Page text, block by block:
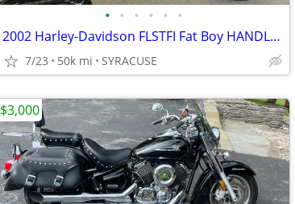
• • • • • •
2002 Harley-Davidson FLSTFI Fat Boy HANDLEBARSANDCARS.COM
7/23 50k mi SYRACUSE
$3,000